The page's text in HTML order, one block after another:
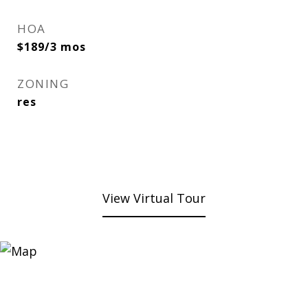
HOA
$189/3 mos
ZONING
res
View Virtual Tour